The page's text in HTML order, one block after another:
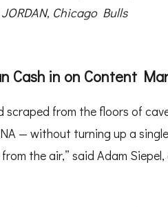
Chicago Bulls
Cash in on Content
from the floors of
— without turning up a
the air,” said Adam